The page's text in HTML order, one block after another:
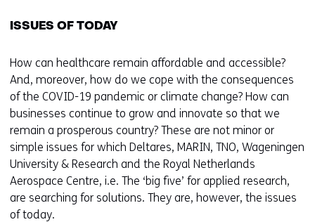
ISSUES OF TODAY
How can healthcare remain affordable and accessible?
And, moreover, how do we cope with the consequences
of the COVID-19 pandemic or climate change? How can
businesses continue to grow and innovate so that we
remain a prosperous country? These are not minor or
simple issues for which Deltares, MARIN, TNO, Wageningen
University & Research and the Royal Netherlands
Aerospace Centre, i.e. The ‘big five’ for applied research,
are searching for solutions. They are, however, the issues
of today.